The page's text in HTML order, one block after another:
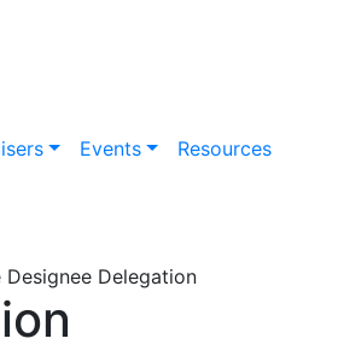
Events Resources
Delegation